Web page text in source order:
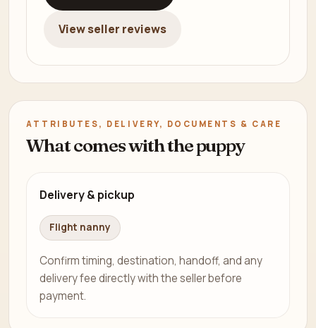
View seller reviews
ATTRIBUTES, DELIVERY, DOCUMENTS & CARE
What comes with the puppy
Delivery & pickup
Flight nanny
Confirm timing, destination, handoff, and any
delivery fee directly with the seller before
payment.